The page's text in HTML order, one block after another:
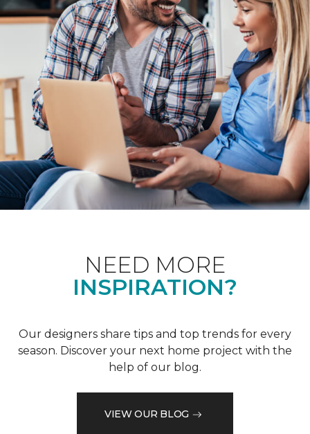
NEED MORE
INSPIRATION?
Our designers share tips and top trends for every
season. Discover your next home project with the
help of our blog.
VIEW OUR BLOG